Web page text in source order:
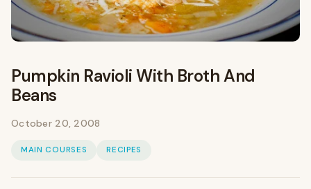
Pumpkin Ravioli With Broth And
Beans
October 20, 2008
MAIN COURSES RECIPES